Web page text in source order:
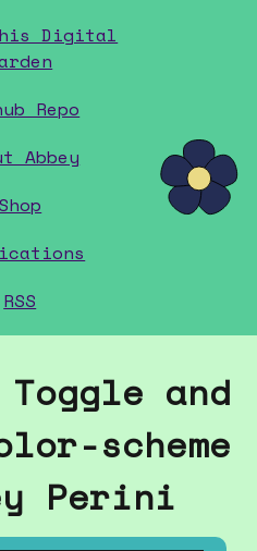
Digital
Repo
Abbey
RSS
Toggle and
scheme
Perini